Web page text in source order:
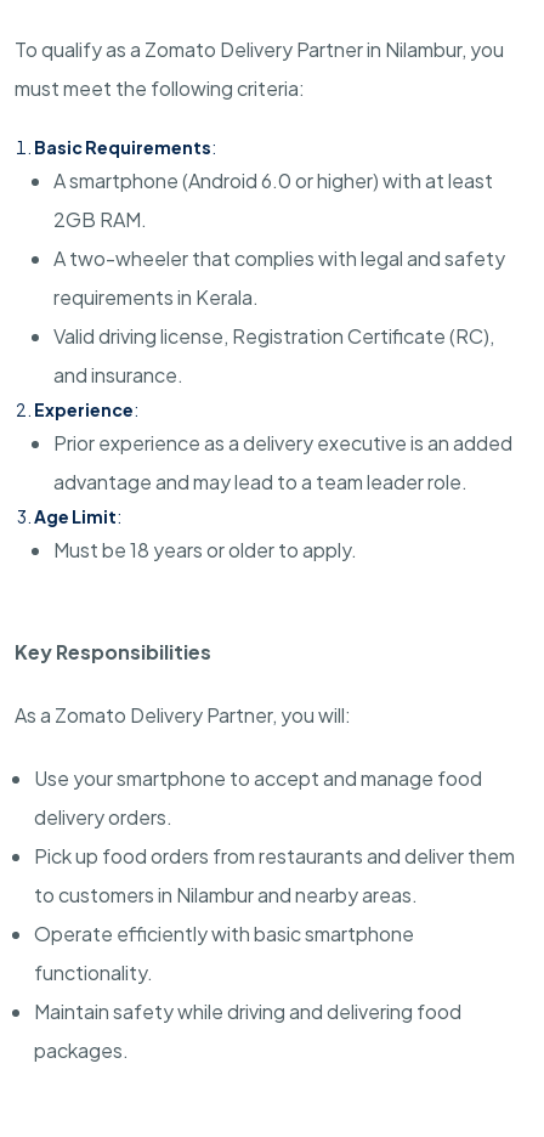
To qualify as a Zomato Delivery Partner in Nilambur, you
must meet the following criteria:
Basic Requirements:
A smartphone (Android 6.0 or higher) with at least
2GB RAM.
A two-wheeler that complies with legal and safety
requirements in Kerala.
Valid driving license, Registration Certificate (RC),
and insurance.
Experience:
Prior experience as a delivery executive is an added
advantage and may lead to a team leader role.
Age Limit:
Must be 18 years or older to apply.
Key Responsibilities
As a Zomato Delivery Partner, you will:
Use your smartphone to accept and manage food
delivery orders.
Pick up food orders from restaurants and deliver them
to customers in Nilambur and nearby areas.
Operate efficiently with basic smartphone
functionality.
Maintain safety while driving and delivering food
packages.